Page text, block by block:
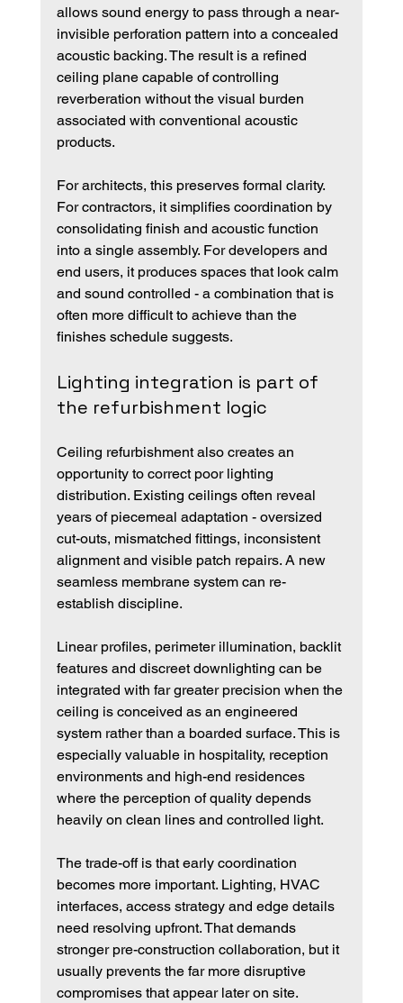
allows sound energy to pass through a near-
invisible perforation pattern into a concealed
acoustic backing. The result is a refined
ceiling plane capable of controlling
reverberation without the visual burden
associated with conventional acoustic
products.
For architects, this preserves formal clarity.
For contractors, it simplifies coordination by
consolidating finish and acoustic function
into a single assembly. For developers and
end users, it produces spaces that look calm
and sound controlled - a combination that is
often more difficult to achieve than the
finishes schedule suggests.
Lighting integration is part of
the refurbishment logic
Ceiling refurbishment also creates an
opportunity to correct poor lighting
distribution. Existing ceilings often reveal
years of piecemeal adaptation - oversized
cut-outs, mismatched fittings, inconsistent
alignment and visible patch repairs. A new
seamless membrane system can re-
establish discipline.
Linear profiles, perimeter illumination, backlit
features and discreet downlighting can be
integrated with far greater precision when the
ceiling is conceived as an engineered
system rather than a boarded surface. This is
especially valuable in hospitality, reception
environments and high-end residences
where the perception of quality depends
heavily on clean lines and controlled light.
The trade-off is that early coordination
becomes more important. Lighting, HVAC
interfaces, access strategy and edge details
need resolving upfront. That demands
stronger pre-construction collaboration, but it
usually prevents the far more disruptive
compromises that appear later on site.